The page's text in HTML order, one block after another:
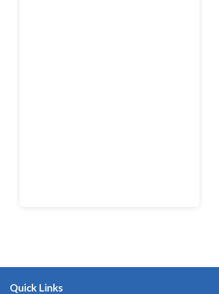
Quick Links